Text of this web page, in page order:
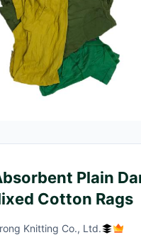
Plain
Cotton Rags
Knitting Co., Ltd.